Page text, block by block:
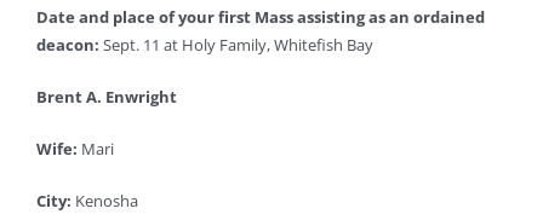
Date and place of your first Mass assisting as an ordained
deacon: Sept. 11 at Holy Family, Whitefish Bay
Brent A. Enwright
Wife: Mari
City: Kenosha